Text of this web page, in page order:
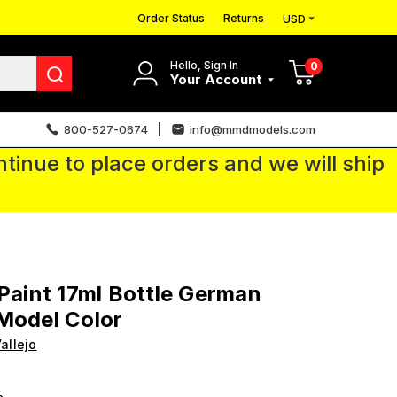
Order Status Returns USD
Hello, Sign In
Your Account
0
800-527-0674 info@mmdmodels.com
to place orders and we will ship
17ml Bottle German
Color